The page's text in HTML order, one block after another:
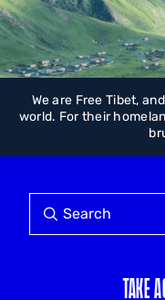
We are Free Tibet,
world. For their
Take